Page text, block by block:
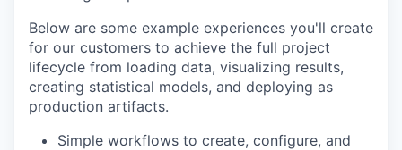
Below are some example experiences you'll create
for our customers to achieve the full project
lifecycle from loading data, visualizing results,
creating statistical models, and deploying as
production artifacts.
Simple workflows to create, configure, and